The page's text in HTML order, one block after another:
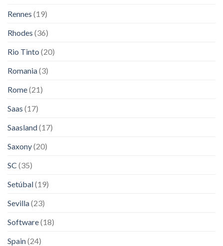
Rennes (19)
Rhodes (36)
Rio Tinto (20)
Romania(3)
Rome(21)
Saas (17)
Saasland(17)
Saxony(20)
SC (35)
Setúbal(19)
Sevilla(23)
Software(18)
Spain(24)